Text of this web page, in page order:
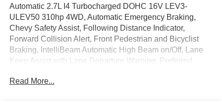
Automatic 2.7L I4 Turbocharged DOHC 16V LEV3-
ULEV50 310hp 4WD, Automatic Emergency Braking,
Chevy Safety Assist, Following Distance Indicator,
Forward Collision Alert, Front Pedestrian and Bicyclist
Braking, IntelliBeam Automatic High Beam on/Off, Lane
Keep Assist with Lane Departure Warning, Preferred
ChoiceCar and Driver, January 2017. Price includes: GM
Read More...